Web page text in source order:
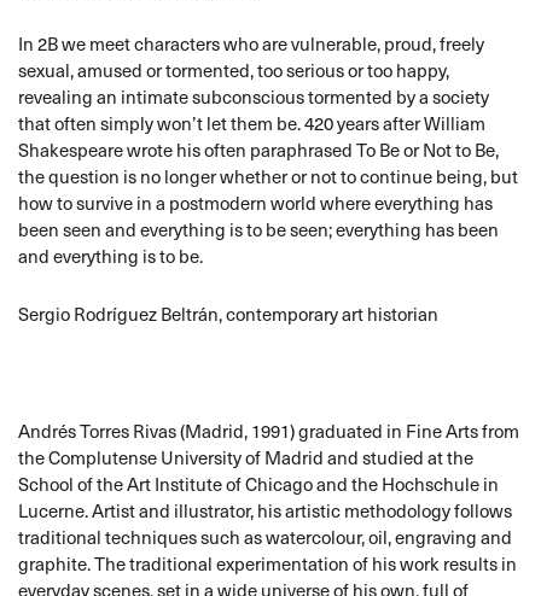
In 2B we meet characters who are vulnerable, proud, freely
sexual, amused or tormented, too serious or too happy,
revealing an intimate subconscious tormented by a society
that often simply won’t let them be. 420 years after William
Shakespeare wrote his often paraphrased To Be or Not to Be,
the question is no longer whether or not to continue being, but
how to survive in a postmodern world where everything has
been seen and everything is to be seen; everything has been
and everything is to be.
Sergio Rodríguez Beltrán, contemporary art historian
Andrés Torres Rivas (Madrid, 1991) graduated in Fine Arts from
the Complutense University of Madrid and studied at the
School of the Art Institute of Chicago and the Hochschule in
Lucerne. Artist and illustrator, his artistic methodology follows
traditional techniques such as watercolour, oil, engraving and
graphite. The traditional experimentation of his work results in
everyday scenes, set in a wide universe of his own, full of